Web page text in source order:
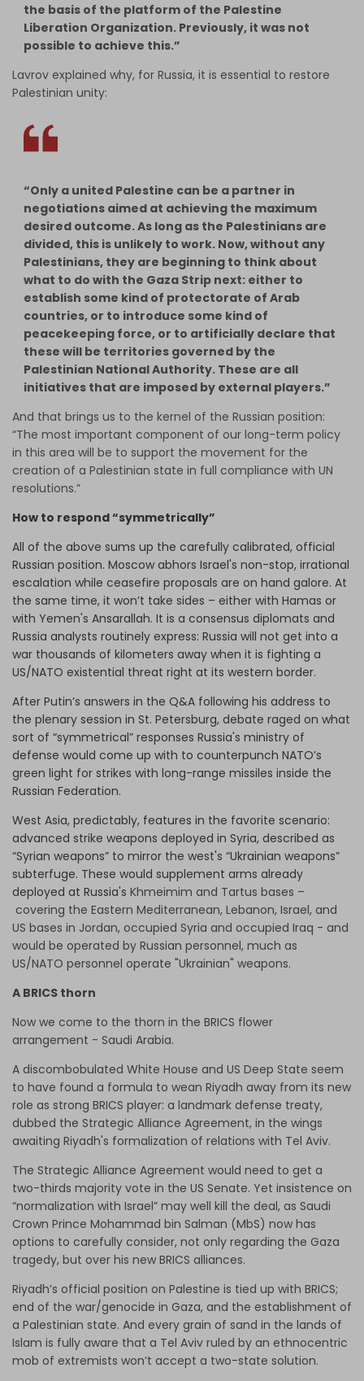
the basis of the platform of the Palestine
Liberation Organization. Previously, it was not
possible to achieve this.”
Lavrov explained why, for Russia, it is essential to restore
Palestinian unity:
“Only a united Palestine can be a partner in
negotiations aimed at achieving the maximum
desired outcome. As long as the Palestinians are
divided, this is unlikely to work. Now, without any
Palestinians, they are beginning to think about
what to do with the Gaza Strip next: either to
establish some kind of protectorate of Arab
countries, or to introduce some kind of
peacekeeping force, or to artificially declare that
these will be territories governed by the
Palestinian National Authority. These are all
initiatives that are imposed by external players.”
And that brings us to the kernel of the Russian position:
“The most important component of our long-term policy
in this area will be to support the movement for the
creation of a Palestinian state in full compliance with UN
resolutions.”
How to respond “symmetrically”
All of the above sums up the carefully calibrated, official
Russian position. Moscow abhors Israel's non-stop, irrational
escalation while ceasefire proposals are on hand galore. At
the same time, it won’t take sides – either with Hamas or
with Yemen's Ansarallah. It is a consensus diplomats and
Russia analysts routinely express: Russia will not get into a
war thousands of kilometers away when it is fighting a
US/NATO existential threat right at its western border.
After Putin’s answers in the Q&A following his address to
the plenary session in St. Petersburg, debate raged on what
sort of “symmetrical” responses Russia's ministry of
defense would come up with to counterpunch NATO’s
green light for strikes with long-range missiles inside the
Russian Federation.
West Asia, predictably, features in the favorite scenario:
advanced strike weapons deployed in Syria, described as
“Syrian weapons” to mirror the west's “Ukrainian weapons”
subterfuge. These would supplement arms already
deployed at Russia's Khmeimim and Tartus bases –
covering the Eastern Mediterranean, Lebanon, Israel, and
US bases in Jordan, occupied Syria and occupied Iraq - and
would be operated by Russian personnel, much as
US/NATO personnel operate "Ukrainian" weapons.
A BRICS thorn
Now we come to the thorn in the BRICS flower
arrangement - Saudi Arabia.
A discombobulated White House and US Deep State seem
to have found a formula to wean Riyadh away from its new
role as strong BRICS player: a landmark defense treaty,
dubbed the Strategic Alliance Agreement, in the wings
awaiting Riyadh's formalization of relations with Tel Aviv.
The Strategic Alliance Agreement would need to get a
two-thirds majority vote in the US Senate. Yet insistence on
“normalization with Israel” may well kill the deal, as Saudi
Crown Prince Mohammad bin Salman (MbS) now has
options to carefully consider, not only regarding the Gaza
tragedy, but over his new BRICS alliances.
Riyadh’s official position on Palestine is tied up with BRICS;
end of the war/genocide in Gaza, and the establishment of
a Palestinian state. And every grain of sand in the lands of
Islam is fully aware that a Tel Aviv ruled by an ethnocentric
mob of extremists won’t accept a two-state solution.